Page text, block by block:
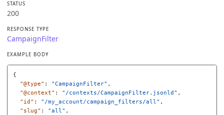
STATUS
200
RESPONSE TYPE
CampaignFilter
EXAMPLE BODY
{
"@type" : "CampaignFilter" ,
"@context" : "/contexts/CampaignFilter.jsonld" ,
"id" : "/my_account/campaign_filters/all" ,
"slug" : "all" ,